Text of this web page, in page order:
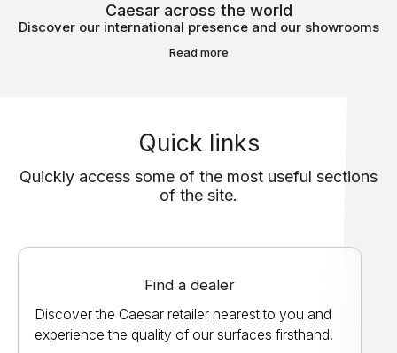
Caesar across the world
Discover our international presence and our showrooms
Read more
Quick links
Quickly access some of the most useful sections
of the site.
Find a dealer
Discover the Caesar retailer nearest to you and
experience the quality of our surfaces firsthand.